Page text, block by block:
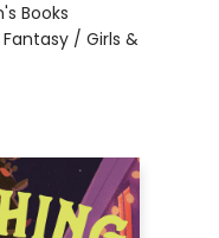
Books
/ Girls &